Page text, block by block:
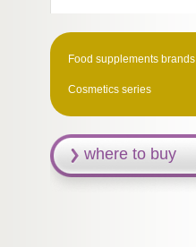
Food supplements brands
Cosmetics series
where to buy